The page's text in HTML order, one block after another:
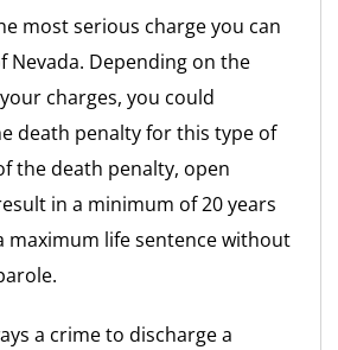
most serious charge you can
Nevada. Depending on the
charges, you could
death penalty for this type of
the death penalty, open
in a minimum of 20 years
maximum life sentence without
a crime to discharge a